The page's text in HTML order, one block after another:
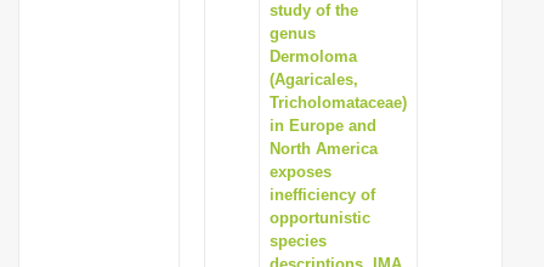
study of the
genus
Dermoloma
(Agaricales,
Tricholomataceae)
in Europe and
North America
exposes
inefficiency of
opportunistic
species